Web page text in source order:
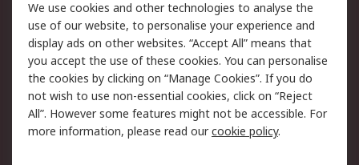
Legal
Cookie Policy
Email Security
Privacy Policy -
Updated
Website Terms
Terms and Conditions
of Sale
We use cookies and other technologies to analyse the
use of our website, to personalise your experience and
display ads on other websites. “Accept All” means that
you accept the use of these cookies. You can personalise
the cookies by clicking on “Manage Cookies”. If you do
not wish to use non-essential cookies, click on “Reject
All”. However some features might not be accessible. For
more information, please read ourcookie policy.